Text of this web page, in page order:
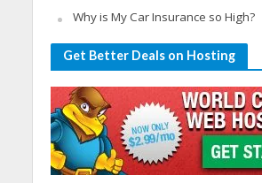
Why is My Car Insurance so High?
Get Better Deals on Hosting